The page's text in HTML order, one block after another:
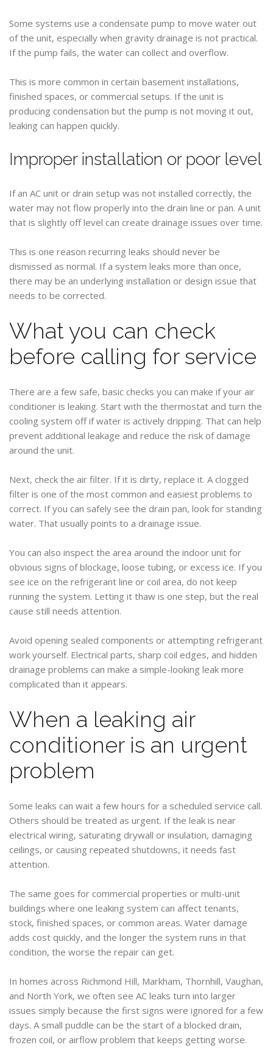
Some systems use a condensate pump to move water out
of the unit, especially when gravity drainage is not practical.
If the pump fails, the water can collect and overflow.
This is more common in certain basement installations,
finished spaces, or commercial setups. If the unit is
producing condensation but the pump is not moving it out,
leaking can happen quickly.
Improper installation or poor level
If an AC unit or drain setup was not installed correctly, the
water may not flow properly into the drain line or pan. A unit
that is slightly off level can create drainage issues over time.
This is one reason recurring leaks should never be
dismissed as normal. If a system leaks more than once,
there may be an underlying installation or design issue that
needs to be corrected.
What you can check
before calling for service
There are a few safe, basic checks you can make if your air
conditioner is leaking. Start with the thermostat and turn the
cooling system off if water is actively dripping. That can help
prevent additional leakage and reduce the risk of damage
around the unit.
Next, check the air filter. If it is dirty, replace it. A clogged
filter is one of the most common and easiest problems to
correct. If you can safely see the drain pan, look for standing
water. That usually points to a drainage issue.
You can also inspect the area around the indoor unit for
obvious signs of blockage, loose tubing, or excess ice. If you
see ice on the refrigerant line or coil area, do not keep
running the system. Letting it thaw is one step, but the real
cause still needs attention.
Avoid opening sealed components or attempting refrigerant
work yourself. Electrical parts, sharp coil edges, and hidden
drainage problems can make a simple-looking leak more
complicated than it appears.
When a leaking air
conditioner is an urgent
problem
Some leaks can wait a few hours for a scheduled service call.
Others should be treated as urgent. If the leak is near
electrical wiring, saturating drywall or insulation, damaging
ceilings, or causing repeated shutdowns, it needs fast
attention.
The same goes for commercial properties or multi-unit
buildings where one leaking system can affect tenants,
stock, finished spaces, or common areas. Water damage
adds cost quickly, and the longer the system runs in that
condition, the worse the repair can get.
In homes across Richmond Hill, Markham, Thornhill, Vaughan,
and North York, we often see AC leaks turn into larger
issues simply because the first signs were ignored for a few
days. A small puddle can be the start of a blocked drain,
frozen coil, or airflow problem that keeps getting worse.